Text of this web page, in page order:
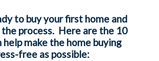
to buy your first home and
process. Here are the 10
make the home buying
free as possible: